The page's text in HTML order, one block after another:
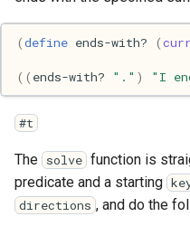
Programming
Prolog
Python
(define ends-with? (
(( ends-with? "." ) "I
#t
The solve function is
predicate and a starting
directions , and do the